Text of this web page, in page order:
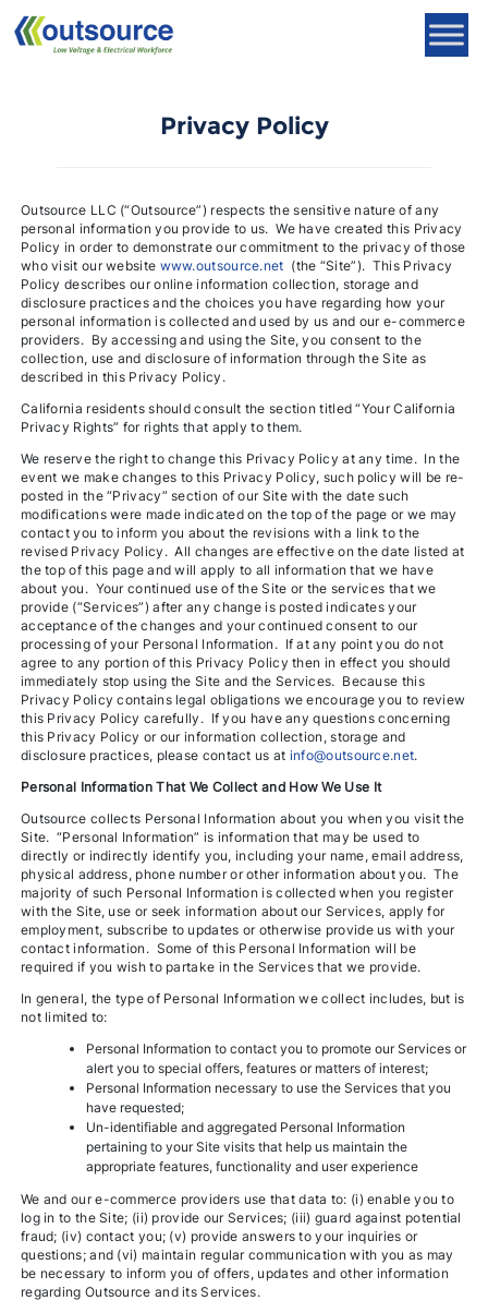
content
Privacy Policy
Outsource LLC (“Outsource”) respects the sensitive nature of any
personal information you provide to us. We have created this Privacy
Policy in order to demonstrate our commitment to the privacy of those
who visit our website www.outsource.net (the “Site”). This Privacy
Policy describes our online information collection, storage and
disclosure practices and the choices you have regarding how your
personal information is collected and used by us and our e-commerce
providers. By accessing and using the Site, you consent to the
collection, use and disclosure of information through the Site as
described in this Privacy Policy.
California residents should consult the section titled “Your California
Privacy Rights” for rights that apply to them.
We reserve the right to change this Privacy Policy at any time. In the
event we make changes to this Privacy Policy, such policy will be re-
posted in the “Privacy” section of our Site with the date such
modifications were made indicated on the top of the page or we may
contact you to inform you about the revisions with a link to the
revised Privacy Policy. All changes are effective on the date listed at
the top of this page and will apply to all information that we have
about you. Your continued use of the Site or the services that we
provide (“Services”) after any change is posted indicates your
acceptance of the changes and your continued consent to our
processing of your Personal Information. If at any point you do not
agree to any portion of this Privacy Policy then in effect you should
immediately stop using the Site and the Services. Because this
Privacy Policy contains legal obligations we encourage you to review
this Privacy Policy carefully. If you have any questions concerning
this Privacy Policy or our information collection, storage and
disclosure practices, please contact us at info@outsource.net.
Personal Information That We Collect and How We Use It
Outsource collects Personal Information about you when you visit the
Site. “Personal Information” is information that may be used to
directly or indirectly identify you, including your name, email address,
physical address, phone number or other information about you. The
majority of such Personal Information is collected when you register
with the Site, use or seek information about our Services, apply for
employment, subscribe to updates or otherwise provide us with your
contact information. Some of this Personal Information will be
required if you wish to partake in the Services that we provide.
In general, the type of Personal Information we collect includes, but is
not limited to:
Personal Information to contact you to promote our Services or
alert you to special offers, features or matters of interest;
Personal Information necessary to use the Services that you
have requested;
Un-identifiable and aggregated Personal Information
pertaining to your Site visits that help us maintain the
appropriate features, functionality and user experience
We and our e-commerce providers use that data to: (i) enable you to
log in to the Site; (ii) provide our Services; (iii) guard against potential
fraud; (iv) contact you; (v) provide answers to your inquiries or
questions; and (vi) maintain regular communication with you as may
be necessary to inform you of offers, updates and other information
regarding Outsource and its Services.